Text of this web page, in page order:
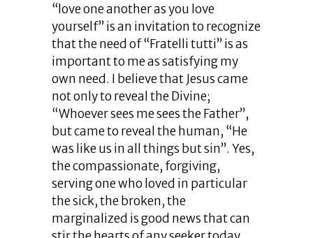
“love one another as you love
yourself” is an invitation to recognize
that the need of “Fratelli tutti” is as
important to me as satisfying my
own need. I believe that Jesus came
not only to reveal the Divine;
“Whoever sees me sees the Father”,
but came to reveal the human, “He
was like us in all things but sin”. Yes,
the compassionate, forgiving,
serving one who loved in particular
the sick, the broken, the
marginalized is good news that can